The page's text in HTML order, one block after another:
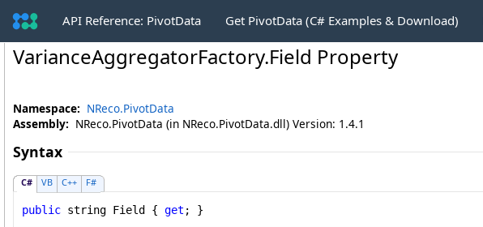
API Reference: PivotData Get PivotData (C# Examples & Download)
VarianceAggregatorFactory.Field Property
Namespace: NReco.PivotData
Assembly: NReco.PivotData (in NReco.PivotData.dll) Version: 1.4.1
Syntax
C# VB C++
F#
public string Field { get ; }